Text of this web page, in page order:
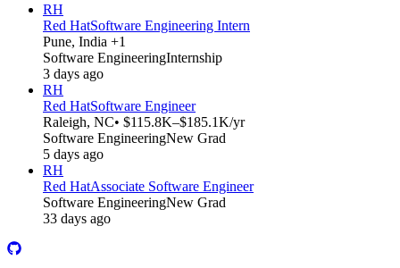
RH
Red HatSoftware Engineering Intern
Pune, India +1
Software EngineeringInternship
3 days ago
RH
Red HatSoftware Engineer
Raleigh, NC• $115.8K–$185.1K/yr
Software EngineeringNew Grad
5 days ago
RH
Red HatAssociate Software Engineer
Software EngineeringNew Grad
33 days ago